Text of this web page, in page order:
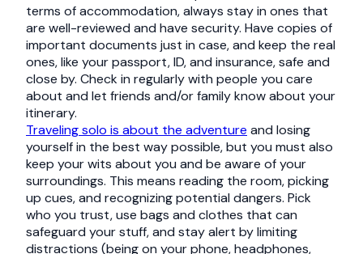
terms of accommodation, always stay in ones that
are well-reviewed and have security. Have copies of
important documents just in case, and keep the real
ones, like your passport, ID, and insurance, safe and
close by. Check in regularly with people you care
about and let friends and/or family know about your
itinerary.
Traveling solo is about the adventure and losing
yourself in the best way possible, but you must also
keep your wits about you and be aware of your
surroundings. This means reading the room, picking
up cues, and recognizing potential dangers. Pick
who you trust, use bags and clothes that can
safeguard your stuff, and stay alert by limiting
distractions (being on your phone, headphones,